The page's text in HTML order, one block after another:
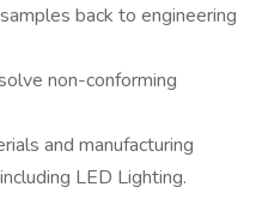
back to engineering
non-conforming
and manufacturing
LED Lighting.